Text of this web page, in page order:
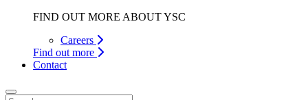
FIND OUT MORE ABOUT YSC
Careers
Find out more
Contact